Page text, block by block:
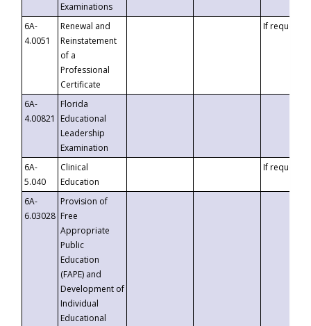
Examinations
6A-
4.0051
Renewal and
Reinstatement
of a
Professional
Certificate
If requested
6A-
4.00821
Florida
Educational
Leadership
Examination
6A-
5.040
Clinical
Education
If requested
6A-
6.03028
Provision of
Free
Appropriate
Public
Education
(FAPE) and
Development of
Individual
Educational